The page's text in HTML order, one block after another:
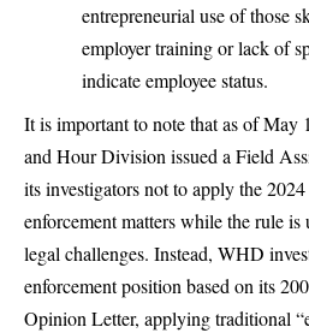
entrepreneurial use of those
employer training or lack of
indicate employee status.
It is important to note that as of May
and Hour Division issued a Field
its investigators not to apply the
enforcement matters while the rule
legal challenges. Instead, WHD
enforcement position based on its
Opinion Letter, applying traditional